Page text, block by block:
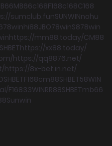
MB66c168F168c168C168
sumclub.funSUNWINnohu
78winhi88JBO78winS878win
https://mm88.today/CM88
SHBEThttps://xx88.today/
https://qq8876.net/
https://8x-bet.in.net/
SHBETF168cm88SHBET58WIN
F16833WINRR88SHBETmb66
Sunwin